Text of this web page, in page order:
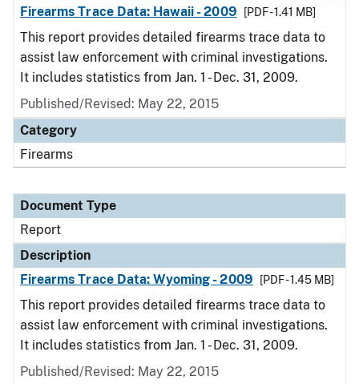
Firearms Trace Data: Hawaii - 2009
[PDF - 1.41 MB]
This report provides detailed firearms trace data to
assist law enforcement with criminal investigations.
It includes statistics from Jan. 1 - Dec. 31, 2009.
Published/Revised: May 22, 2015
Category
Firearms
Document Type
Report
Description
Firearms Trace Data: Wyoming - 2009
[PDF - 1.45 MB]
This report provides detailed firearms trace data to
assist law enforcement with criminal investigations.
It includes statistics from Jan. 1 - Dec. 31, 2009.
Published/Revised: May 22, 2015